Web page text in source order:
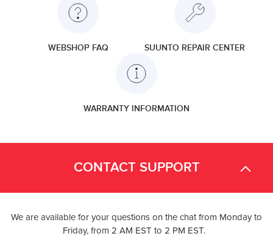
WEBSHOP FAQ SUUNTO REPAIR CENTER
WARRANTY INFORMATION
CONTACT SUPPORT
We are available for your questions on the chat from Monday to
Friday, from 2 AM EST to 2 PM EST.